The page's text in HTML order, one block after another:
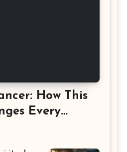
How This
Every